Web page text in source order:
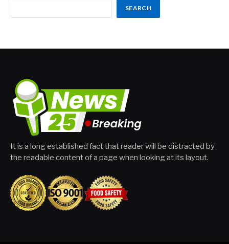
SEARCH
It is a long established fact that reader will be distracted by
the readable content of a page when looking at its layout.